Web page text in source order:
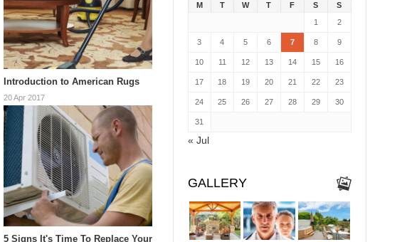
Introduction to American Rugs
20 Apr 2017
5 Signs It's Time To Replace Your
M T W T F S
S
1
2
3 4 5 6 7 8 9
10 11 12 13 14 15 16
17 18 19 20 21 22 23
24 25 26 27 28 29 30
31
« Jul
GALLERY